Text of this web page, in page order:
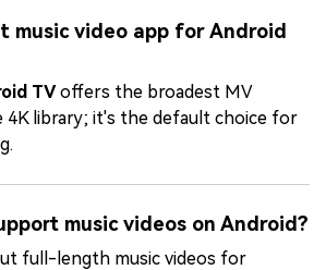
music video app for Android
TVoffers the broadest MV
4K library; it's the default choice for
music videos on Android?
full-length music videos for